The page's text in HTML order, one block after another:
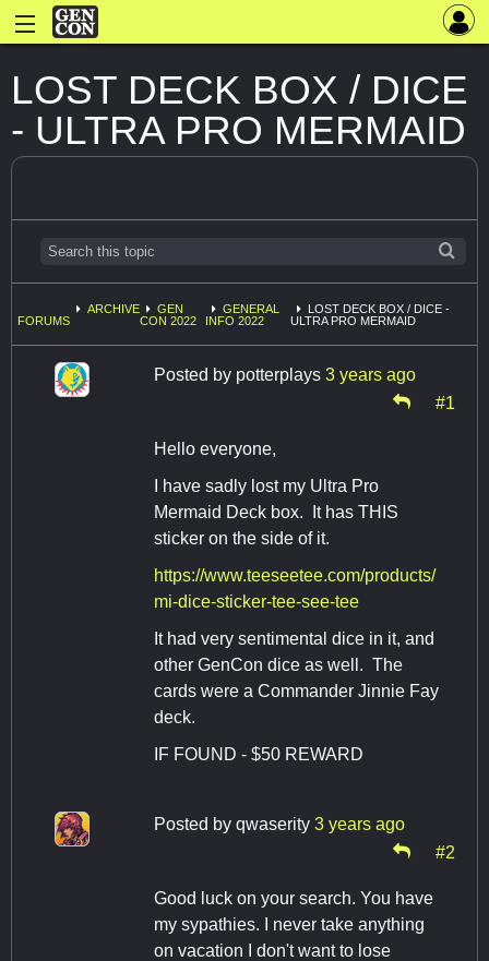
LOST DECK BOX / DICE
- ULTRA PRO MERMAID
FORUMS
ARCHIVE
GEN
CON 2022
GENERAL
INFO 2022
LOST DECK BOX / DICE -
ULTRA PRO MERMAID
Posted by potterplays 3 years ago
#1
Hello everyone,
I have sadly lost my Ultra Pro
Mermaid Deck box. It has THIS
sticker on the side of it.
https://www.teeseetee.com/products/
mi-dice-sticker-tee-see-tee
It had very sentimental dice in it, and
other GenCon dice as well. The
cards were a Commander Jinnie Fay
deck.
IF FOUND - $50 REWARD
Posted by qwaserity 3 years ago
#2
Good luck on your search. You have
my sypathies. I never take anything
on vacation I don't want to lose